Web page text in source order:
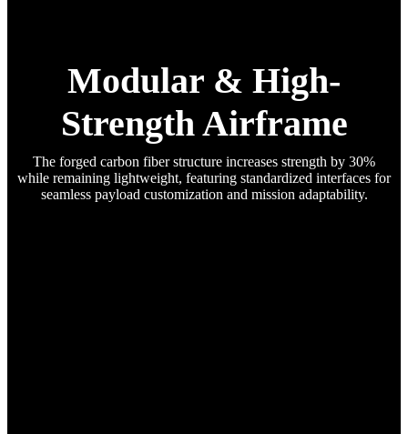
Modular & High-
Strength Airframe
The forged carbon fiber structure increases strength by 30%
while remaining lightweight, featuring standardized interfaces for
seamless payload customization and mission adaptability.